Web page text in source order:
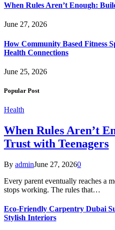
When Rules Aren’t Enough:
June 27, 2026
How Community Based Fitness
Health Connections
June 25, 2026
Popular Post
Health
When Rules Aren’t
Trust with Teenagers
By adminJune 27, 20260
Every parent eventually reaches a
stops working. The rules that…
Eco-Friendly Carpentry Dubai
Stylish Interiors